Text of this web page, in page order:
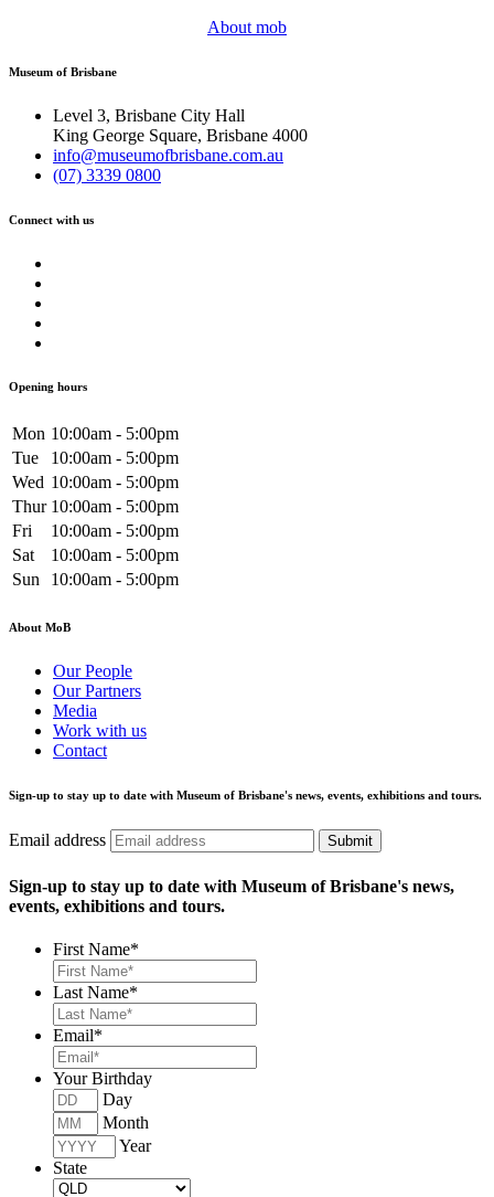
About mob
Museum of Brisbane
Level 3, Brisbane City Hall
King George Square, Brisbane 4000
info@museumofbrisbane.com.au
(07) 3339 0800
Connect with us
Opening hours
Mon 10:00am - 5:00pm
Tue
10:00am - 5:00pm
Wed 10:00am - 5:00pm
Thur 10:00am - 5:00pm
Fri
10:00am - 5:00pm
Sat
10:00am - 5:00pm
Sun
10:00am - 5:00pm
About MoB
Our People
Our Partners
Media
Work with us
Contact
Sign-up to stay up to date with Museum of Brisbane's news, events, exhibitions and tours.
Email address Submit
Sign-up to stay up to date with Museum of Brisbane's news,
events, exhibitions and tours.
First Name*
Last Name*
Email*
Your Birthday
Day
Month
Year
State